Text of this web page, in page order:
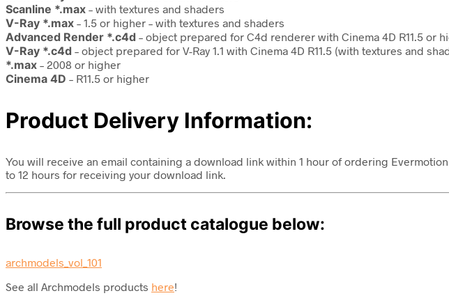
Scanline *.max – with textures and shaders
V-Ray *.max – 1.5 or higher – with textures and shaders
Advanced Render *.c4d – object prepared for C4d renderer with Cinema 4D R11.5 or
V-Ray *.c4d – object prepared for V-Ray 1.1 with Cinema 4D R11.5 (with textures and
*.max – 2008 or higher
Cinema 4D – R11.5 or higher
Product Delivery Information:
You will receive an email containing a download link within 1 hour of ordering
to 12 hours for receiving your download link.
Browse the full product catalogue below:
archmodels_vol_101
See all Archmodels products here!